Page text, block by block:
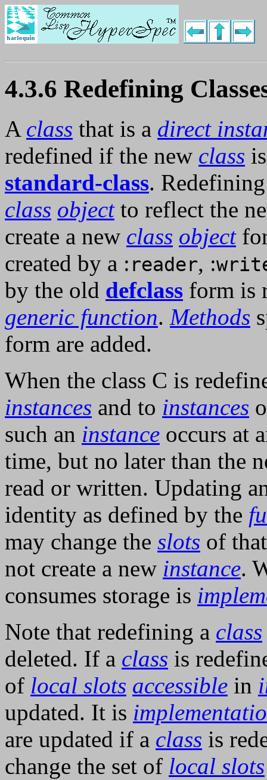
4.3.6 Redefining
A class that is a direct
redefined if the new class
standard-class.
class objectto reflect the
create a new class object
created by a : reader, :
by the old defclass form is
generic function. Methods
form are added.
When the class C is
instances and to instances
such an instance occurs at
time, but no later than the
read or written. Updating
identity as defined by the
may change the slots of
not create a new instance.
consumes storage is
Note that redefining a class
deleted. If a class is
of local slots accessible in
updated. It is
are updated if a class is
change the set of local slots